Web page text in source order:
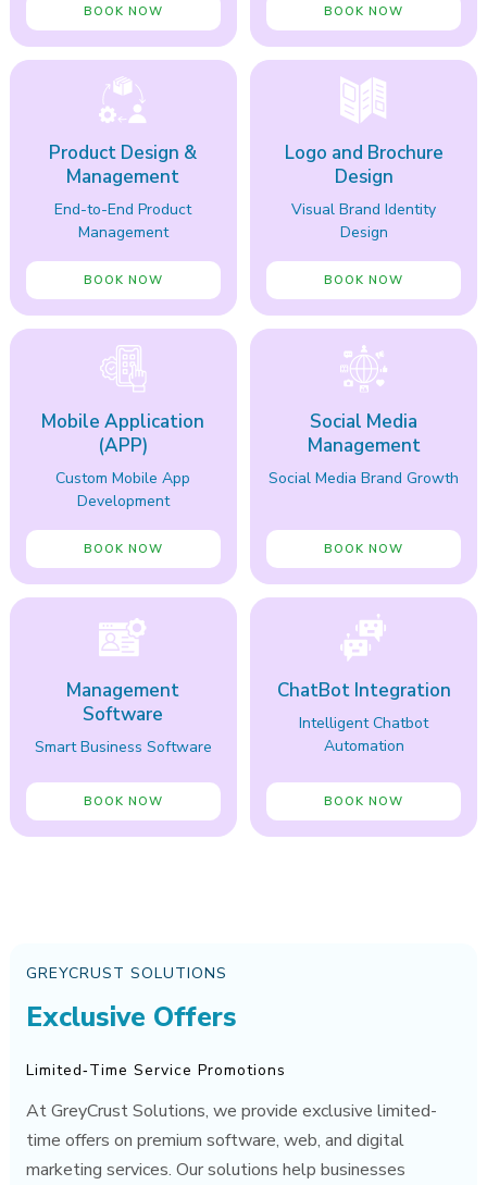
BOOK NOW BOOK NOW
Product Design &
Management
End-to-End Product
Management
BOOK NOW
Logo and Brochure
Design
Visual Brand Identity
Design
BOOK NOW
Mobile Application
(APP)
Custom Mobile App
Development
BOOK NOW
Social Media
Management
Social Media Brand Growth
BOOK NOW
Management
Software
Smart Business Software
BOOK NOW
ChatBot Integration
Intelligent Chatbot
Automation
BOOK NOW
GREYCRUST SOLUTIONS
Exclusive Offers
Limited‑Time Service Promotions
At GreyCrust Solutions, we provide exclusive limited-
time offers on premium software, web, and digital
marketing services. Our solutions help businesses